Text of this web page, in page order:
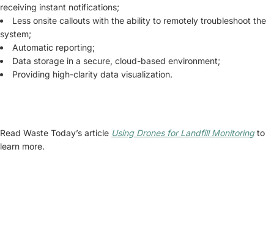
receiving instant notifications;
Less onsite callouts with the ability to remotely troubleshoot the
system;
Automatic reporting;
Data storage in a secure, cloud-based environment;
Providing high-clarity data visualization.
Read Waste Today’s article Using Drones for Landfill Monitoringto
learn more.